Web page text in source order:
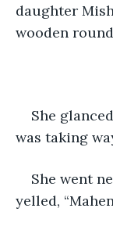
daughter
wooden
She
was taking
She went
yelled,